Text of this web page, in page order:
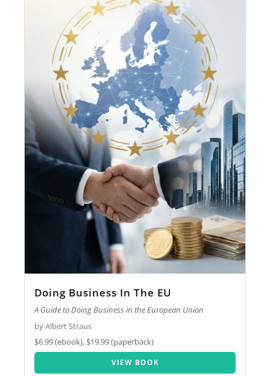
Doing Business In The EU
A Guide to Doing Business in the European Union
by Albert Straus
$6.99 (ebook), $19.99 (paperback)
VIEW BOOK